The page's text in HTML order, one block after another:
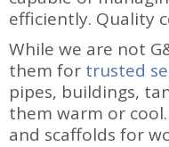
efficiently. Quality
While we are not
them for trusted
pipes, buildings,
them warm or
and scaffolds for